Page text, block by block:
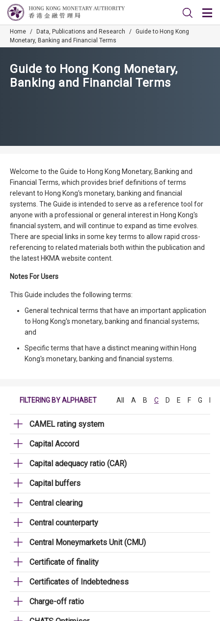
Home / Data, Publications and Research / Guide to Hong Kong
Monetary, Banking and Financial Terms
Guide to Hong Kong Monetary,
Banking and Financial Terms
Welcome to the Guide to Hong Kong Monetary, Banking and
Financial Terms, which provides brief definitions of terms
relevant to Hong Kong's monetary, banking and financial
systems. The Guide is intended to serve as a reference tool for
anyone with a professional or general interest in Hong Kong's
financial system, and will continue to expand as time evolves.
There are special links in some key terms to allow rapid cross-
referencing to related materials both within the publication and
the latest HKMA website content.
Notes For Users
This Guide includes the following terms:
General technical terms that have an important application
to Hong Kong's monetary, banking and financial systems;
and
Specific terms that have a distinct meaning within Hong
Kong's monetary, banking and financial systems.
FILTERING BY ALPHABET All A B C D E F G
CAMEL rating system
Capital Accord
Capital adequacy ratio (CAR)
Capital buffers
Central clearing
Central counterparty
Central Moneymarkets Unit (CMU)
Certificate of finality
Certificates of Indebtedness
Charge-off ratio